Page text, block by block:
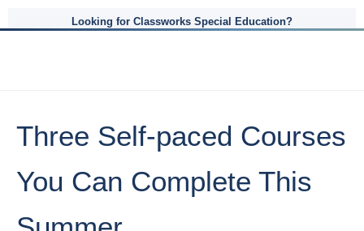
Looking for Classworks Special Education?
Three Self-paced Courses
You Can Complete This